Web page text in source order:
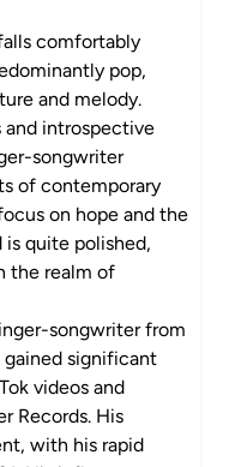
comfortably
pop,
and melody.
introspective
songwriter
of contemporary
on hope and the
is quite polished,
the realm of
songwriter from
significant
videos and
Records. His
with his rapid